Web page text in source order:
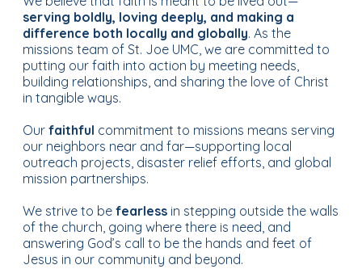
serving boldly, loving deeply, and making a
difference both locally and globally. As the
missions team of St. Joe UMC, we are committed to
putting our faith into action by meeting needs,
building relationships, and sharing the love of Christ
in tangible ways.
Our faithful commitment to missions means serving
our neighbors near and far—supporting local
outreach projects, disaster relief efforts, and global
mission partnerships.
We strive to be fearlessin stepping outside the walls
of the church, going where there is need, and
answering God’s call to be the hands and feet of
Jesus in our community and beyond.